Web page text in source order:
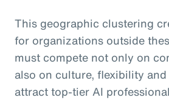
This geographic clustering
for organizations outside
must compete not only on
also on culture, flexibility
attract top-tier AI